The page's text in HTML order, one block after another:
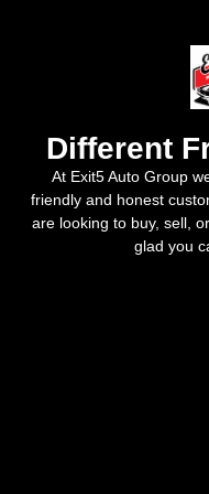
Different
At Exit5 Auto Group
friendly and honest
are looking to buy, sell,
glad you